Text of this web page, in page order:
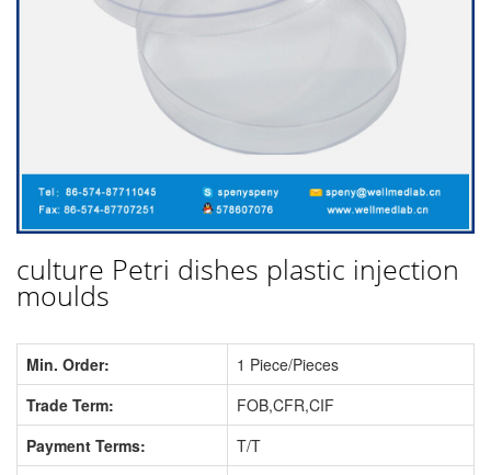
culture Petri dishes plastic injection
moulds
Min. Order:
1 Piece/Pieces
Trade Term:
FOB,CFR,CIF
Payment Terms:
T/T